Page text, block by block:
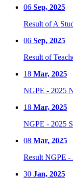
06 Sep, 2025
Result of A
06 Sep, 2025
Result of
18 Mar, 2025
NGPE - 2025
18 Mar, 2025
NGPE - 2025
08 Mar, 2025
Result NGPE -
30 Jan, 2025